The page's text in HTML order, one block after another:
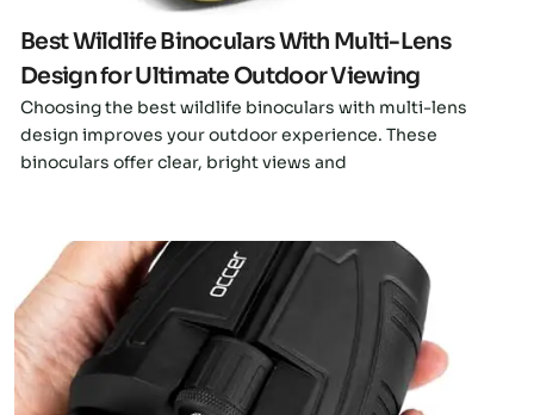
Best Wildlife Binoculars With Multi-Lens
Design for Ultimate Outdoor Viewing
Choosing the best wildlife binoculars with multi-lens
design improves your outdoor experience. These
binoculars offer clear, bright views and
Click here